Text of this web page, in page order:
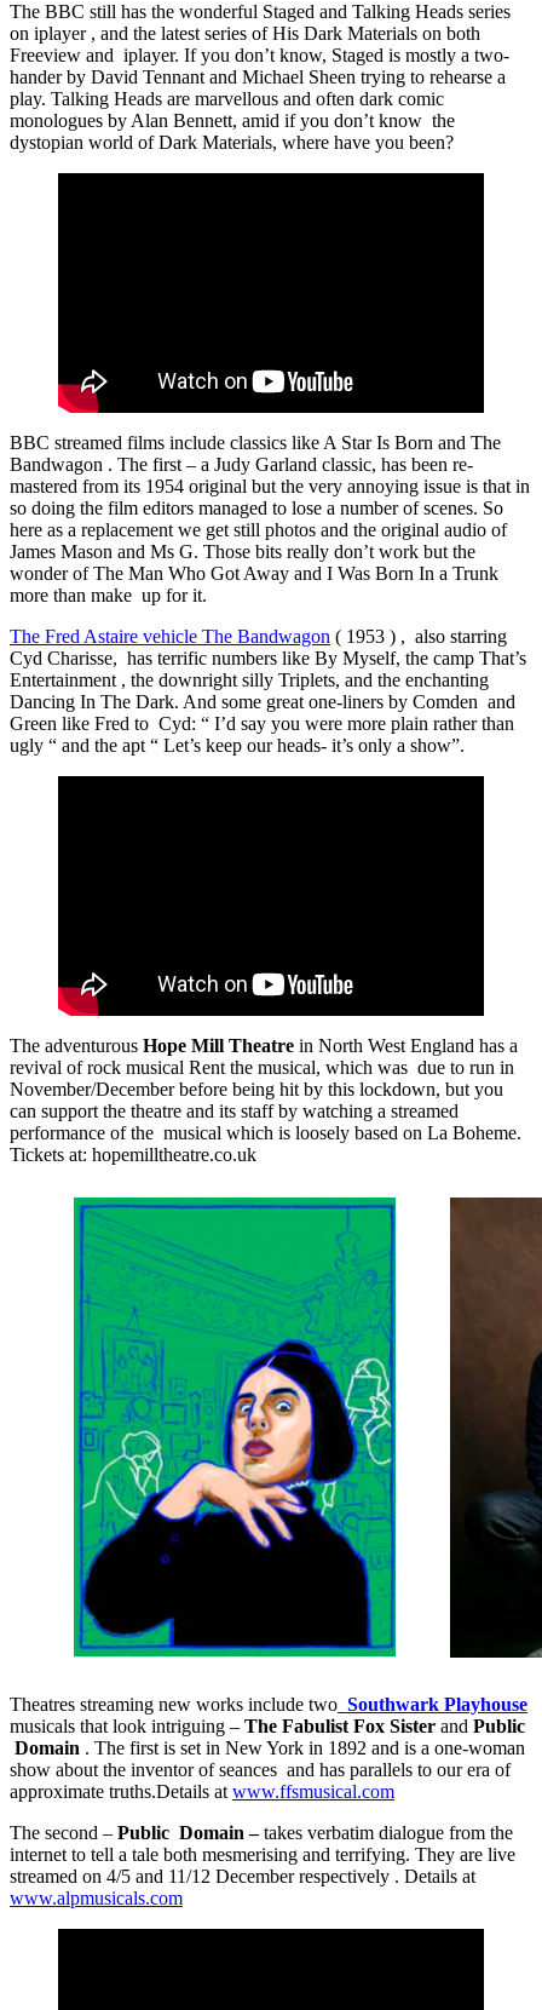
The BBC still has the wonderful Staged and Talking Heads series
on iplayer , and the latest series of His Dark Materials on both
Freeview and iplayer. If you don’t know, Staged is mostly a two-
hander by David Tennant and Michael Sheen trying to rehearse a
play. Talking Heads are marvellous and often dark comic
monologues by Alan Bennett, amid if you don’t know the
dystopian world of Dark Materials, where have you been?
BBC streamed films include classics like A Star Is Born and The
Bandwagon . The first – a Judy Garland classic, has been re-
mastered from its 1954 original but the very annoying issue is that in
so doing the film editors managed to lose a number of scenes. So
here as a replacement we get still photos and the original audio of
James Mason and Ms G. Those bits really don’t work but the
wonder of The Man Who Got Away and I Was Born In a Trunk
more than make up for it.
The Fred Astaire vehicle The Bandwagon ( 1953 ) , also starring
Cyd Charisse, has terrific numbers like By Myself, the camp That’s
Entertainment , the downright silly Triplets, and the enchanting
Dancing In The Dark. And some great one-liners by Comden and
Green like Fred to Cyd: “ I’d say you were more plain rather than
ugly “ and the apt “ Let’s keep our heads- it’s only a show”.
The adventurous Hope Mill Theatre in North West England has a
revival of rock musical Rent the musical, which was due to run in
November/December before being hit by this lockdown, but you
can support the theatre and its staff by watching a streamed
performance of the musical which is loosely based on La Boheme.
Tickets at: hopemilltheatre.co.uk
Theatres streaming new works include two Southwark Playhouse
musicals that look intriguing – The Fabulist Fox Sister and Public
Domain . The first is set in New York in 1892 and is a one-woman
show about the inventor of seances and has parallels to our era of
approximate truths.Details at www.ffsmusical.com
The second – Public Domain –takes verbatim dialogue from the
internet to tell a tale both mesmerising and terrifying. They are live
streamed on 4/5 and 11/12 December respectively . Details at
www.alpmusicals.com